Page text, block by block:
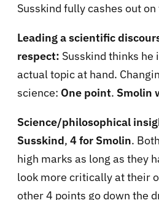
Susskind fully cashes out on
Leading a scientific
respect: Susskind thinks he
actual topic at hand.
science: One point. Smolin
Science/philosophical
Susskind, 4 for Smolin.
high marks as long as they
look more critically at their
other 4 points go down the